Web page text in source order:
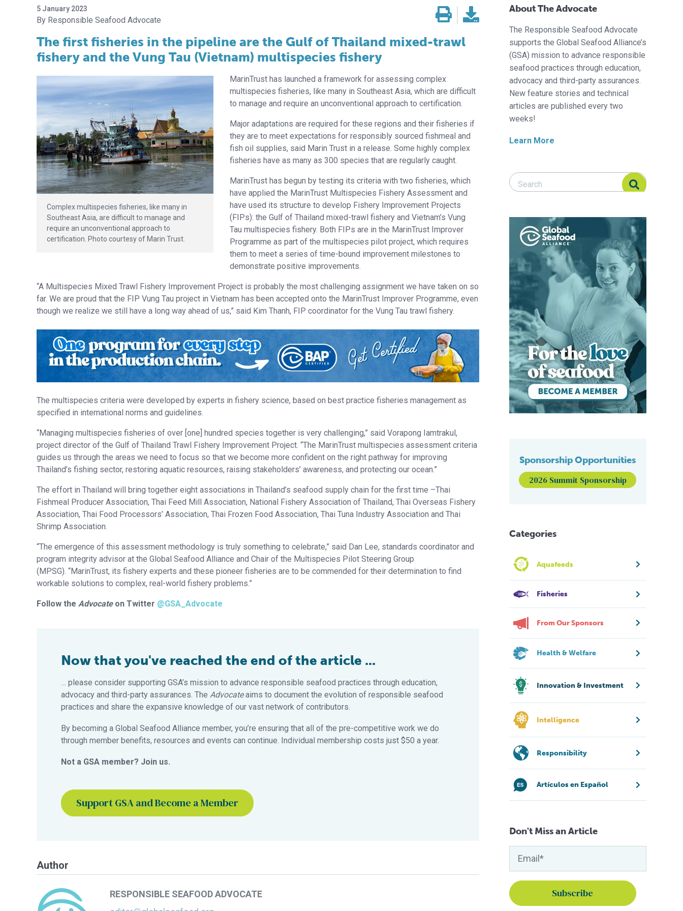
5 January 2023
Responsible Seafood Advocate
The first fisheries in the pipeline are the Gulf of Thailand mixed-trawl
fishery and the Vung Tau (Vietnam) multispecies fishery
Complex multispecies fisheries, like many in
Southeast Asia, are difficult to manage and
require an unconventional approach to
certification. Photo courtesy of Marin Trust.
MarinTrust has launched a framework for assessing complex
multispecies fisheries, like many in Southeast Asia, which are difficult
to manage and require an unconventional approach to certification.
Major adaptations are required for these regions and their fisheries if
they are to meet expectations for responsibly sourced fishmeal and
fish oil supplies, said Marin Trust in a release. Some highly complex
fisheries have as many as 300 species that are regularly caught.
MarinTrust has begun by testing its criteria with two fisheries, which
have applied the MarinTrust Multispecies Fishery Assessment and
have used its structure to develop Fishery Improvement Projects
(FIPs): the Gulf of Thailand mixed-trawl fishery and Vietnam’s Vung
Tau multispecies fishery. Both FIPs are in the MarinTrust Improver
Programme as part of the multispecies pilot project, which requires
them to meet a series of time-bound improvement milestones to
demonstrate positive improvements.
“A Multispecies Mixed Trawl Fishery Improvement Project is probably the most challenging assignment we have taken on so
far. We are proud that the FIP Vung Tau project in Vietnam has been accepted onto the MarinTrust Improver Programme, even
though we realize we still have a long way ahead of us,” said Kim Thanh, FIP coordinator for the Vung Tau trawl fishery.
The multispecies criteria were developed by experts in fishery science, based on best practice fisheries management as
specified in international norms and guidelines.
“Managing multispecies fisheries of over [one] hundred species together is very challenging,” said Vorapong Iamtrakul,
project director of the Gulf of Thailand Trawl Fishery Improvement Project. “The MarinTrust multispecies assessment criteria
guides us through the areas we need to focus so that we become more confident on the right pathway for improving
Thailand’s fishing sector, restoring aquatic resources, raising stakeholders’ awareness, and protecting our ocean.”
The effort in Thailand will bring together eight associations in Thailand’s seafood supply chain for the first time –Thai
Fishmeal Producer Association, Thai Feed Mill Association, National Fishery Association of Thailand, Thai Overseas Fishery
Association, Thai Food Processors’ Association, Thai Frozen Food Association, Thai Tuna Industry Association and Thai
Shrimp Association.
“The emergence of this assessment methodology is truly something to celebrate,” said Dan Lee, standards coordinator and
program integrity advisor at the Global Seafood Alliance and Chair of the Multispecies Pilot Steering Group
(MPSG). “MarinTrust, its fishery experts and these pioneer fisheries are to be commended for their determination to find
workable solutions to complex, real-world fishery problems.”
Follow the Advocateon Twitter @GSA_Advocate
Now that you've reached the end of the article ...
… please consider supporting GSA’s mission to advance responsible seafood practices through education,
advocacy and third-party assurances. The Advocateaims to document the evolution of responsible seafood
practices and share the expansive knowledge of our vast network of contributors.
By becoming a Global Seafood Alliance member, you’re ensuring that all of the pre-competitive work we do
through member benefits, resources and events can continue. Individual membership costs just $50 a year.
Not a GSA member? Join us.
Support GSA and Become a Member
Author
RESPONSIBLE SEAFOOD ADVOCATE
About The Advocate
The Responsible Seafood Advocate
supports the Global Seafood Alliance’s
(GSA) mission to advance responsible
seafood practices through education,
advocacy and third-party assurances.
New feature stories and technical
articles are published every two
weeks!
Learn More
Search Responsible Seafood Advocate
Search Responsible Seafood Advocate
Sponsorship Opportunities
2026 Summit Sponsorship
Categories
Aquafeeds
Fisheries
From Our Sponsors
Health & Welfare
Innovation & Investment
Intelligence
Responsibility
Artículos en Español
Don't Miss an Article